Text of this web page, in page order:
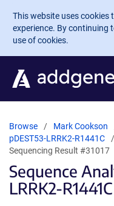
Skip to main content
This website uses cookies
experience. By continuing
use of cookies.
Browse Mark Cookson
pDEST53-LRRK2-R1441C
Sequencing Result #31017
Sequence
LRRK2-